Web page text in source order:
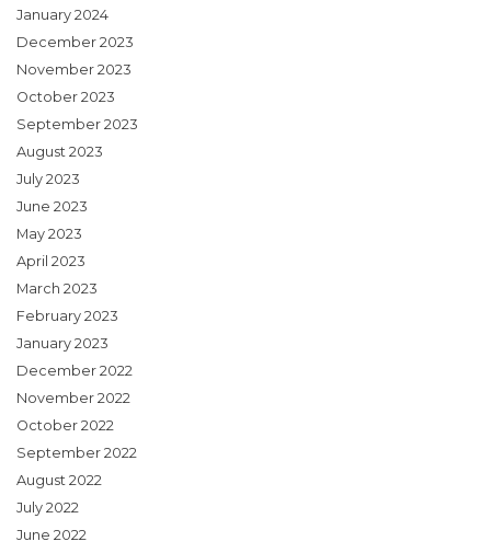
January 2024
December 2023
November 2023
October 2023
September 2023
August 2023
July 2023
June 2023
May 2023
April 2023
March 2023
February 2023
January 2023
December 2022
November 2022
October 2022
September 2022
August 2022
July 2022
June 2022